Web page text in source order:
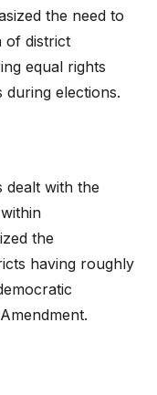
the need to
of district
equal rights
elections.
dealt with the
the
having roughly